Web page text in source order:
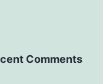
Comments